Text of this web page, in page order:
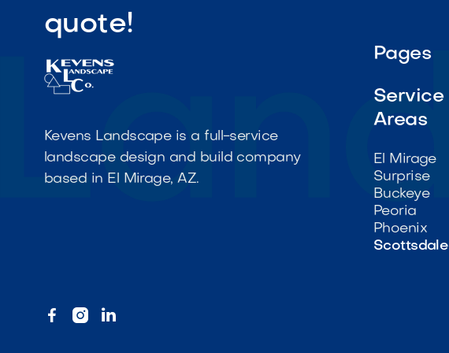
quote!
Kevens Landscape is a full-service
landscape design and build company
based in El Mirage, AZ.
Pages
Service
Areas
El Mirage
Surprise
Buckeye
Peoria
Phoenix
Scottsdale
  